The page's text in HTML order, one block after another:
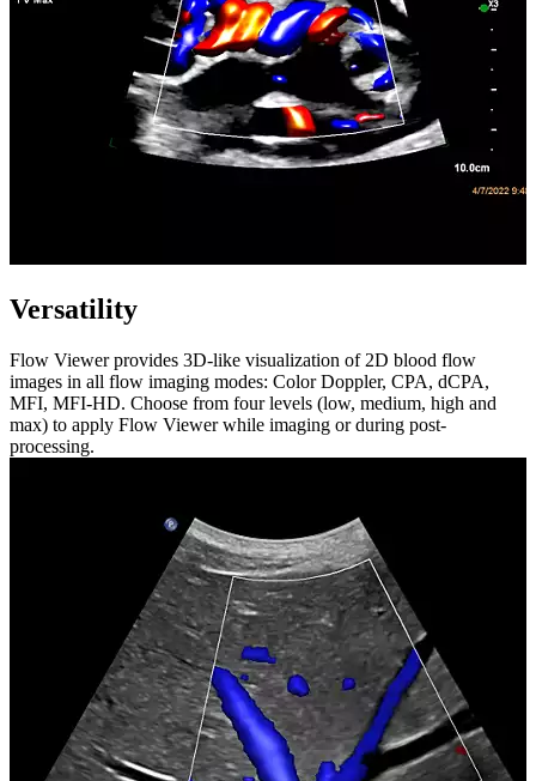
Versatility
Flow Viewer provides 3D-like visualization of 2D blood flow
images in all flow imaging modes: Color Doppler, CPA, dCPA,
MFI, MFI-HD. Choose from four levels (low, medium, high and
max) to apply Flow Viewer while imaging or during post-
processing.